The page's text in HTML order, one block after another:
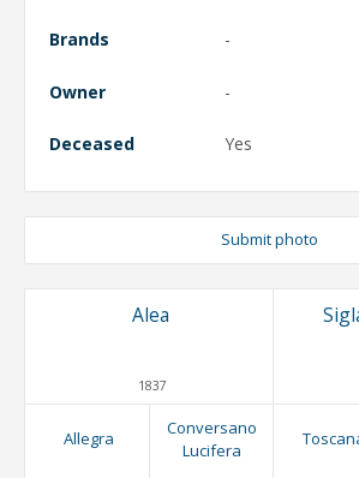
Brands -
Owner -
Deceased Yes
Submit photo
Alea
1837
Allegra
Conversano
Lucifera